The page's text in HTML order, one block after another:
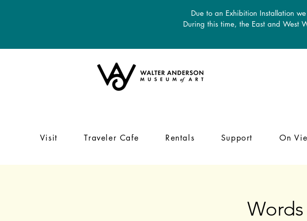
Due to an Exhibition Installation
During this time, the East and West
Visit Traveler Cafe Rentals Support On